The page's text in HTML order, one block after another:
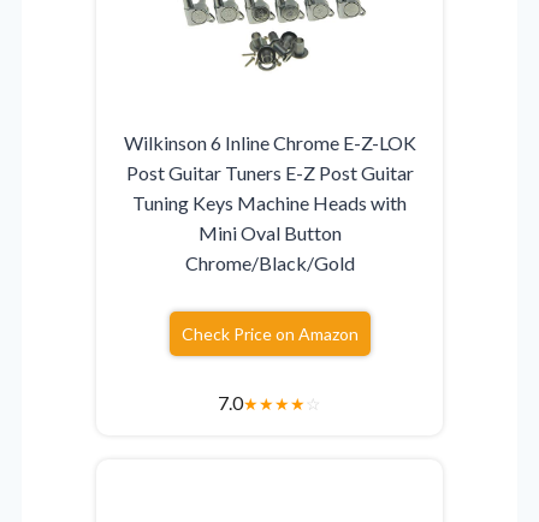
Wilkinson 6 Inline Chrome E-Z-LOK
Post Guitar Tuners E-Z Post Guitar
Tuning Keys Machine Heads with
Mini Oval Button
Chrome/Black/Gold
Check Price on Amazon
7.0★★★★☆